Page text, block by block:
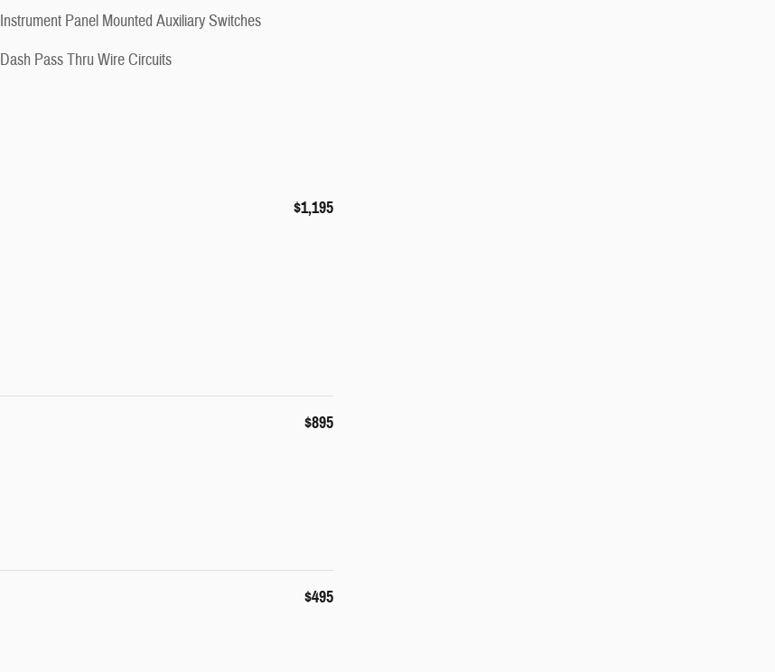
Instrument Panel Mounted Auxiliary Switches
Dash Pass Thru Wire Circuits
$1,195
$895
$495